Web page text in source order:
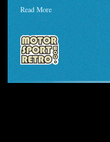
Read More